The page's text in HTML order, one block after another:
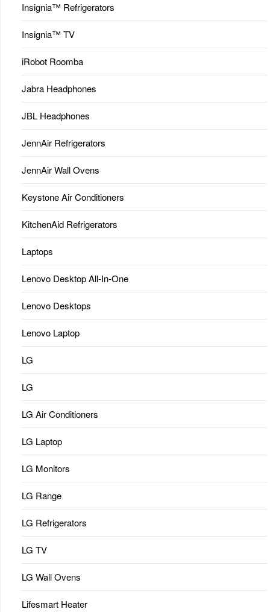
Insignia™ Refrigerators
Insignia™ TV
iRobot Roomba
Jabra Headphones
JBL Headphones
JennAir Refrigerators
JennAir Wall Ovens
Keystone Air Conditioners
KitchenAid Refrigerators
Laptops
Lenovo Desktop All-In-One
Lenovo Desktops
Lenovo Laptop
LG
LG
LG Air Conditioners
LG Laptop
LG Monitors
LG Range
LG Refrigerators
LG TV
LG Wall Ovens
Lifesmart Heater